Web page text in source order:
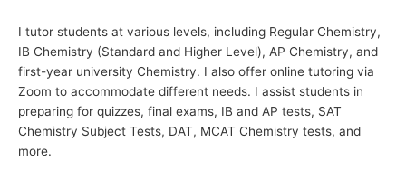
I tutor students at various levels, including Regular Chemistry,
IB Chemistry (Standard and Higher Level), AP Chemistry, and
first-year university Chemistry. I also offer online tutoring via
Zoom to accommodate different needs. I assist students in
preparing for quizzes, final exams, IB and AP tests, SAT
Chemistry Subject Tests, DAT, MCAT Chemistry tests, and
more.